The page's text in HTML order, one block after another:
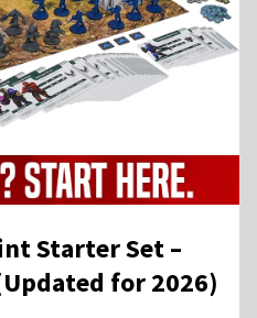
Starter Set –
for 2026)